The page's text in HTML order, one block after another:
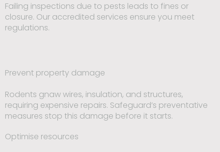
Failing inspections due to pests leads to fines or
closure. Our accredited services ensure you meet
regulations.
Prevent property damage
Rodents gnaw wires, insulation, and structures,
requiring expensive repairs. Safeguard’s preventative
measures stop this damage before it starts.
Optimise resources